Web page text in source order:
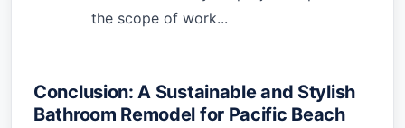
the scope of work...
Conclusion: A Sustainable and Stylish
Bathroom Remodel for Pacific Beach